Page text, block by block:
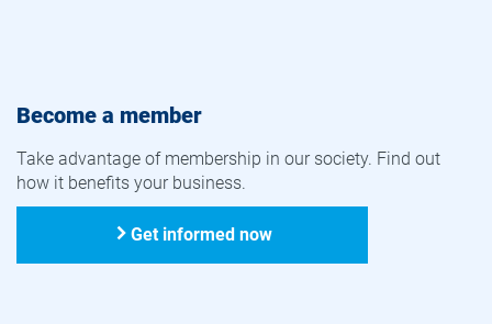
Become a member
Take advantage of membership in our society. Find out
how it benefits your business.
Get informed now